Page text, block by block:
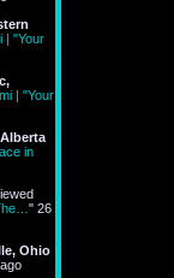
| "Your
| "Your
in
" 26
Ohio